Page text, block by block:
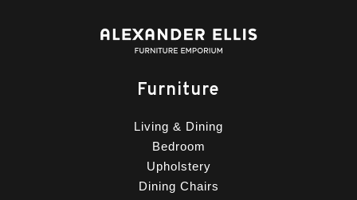
Furniture
Living & Dining
Bedroom
Upholstery
Dining Chairs